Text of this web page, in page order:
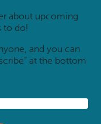
about upcoming
to do!
and you can
at the bottom